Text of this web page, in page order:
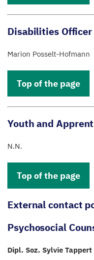
Disabilities Officer
Marion Posselt-Hofmann
Top of the page
Youth and
N.N.
Top of the page
External contact
Psychosocial
Dipl. Soz. Sylvie Tappert